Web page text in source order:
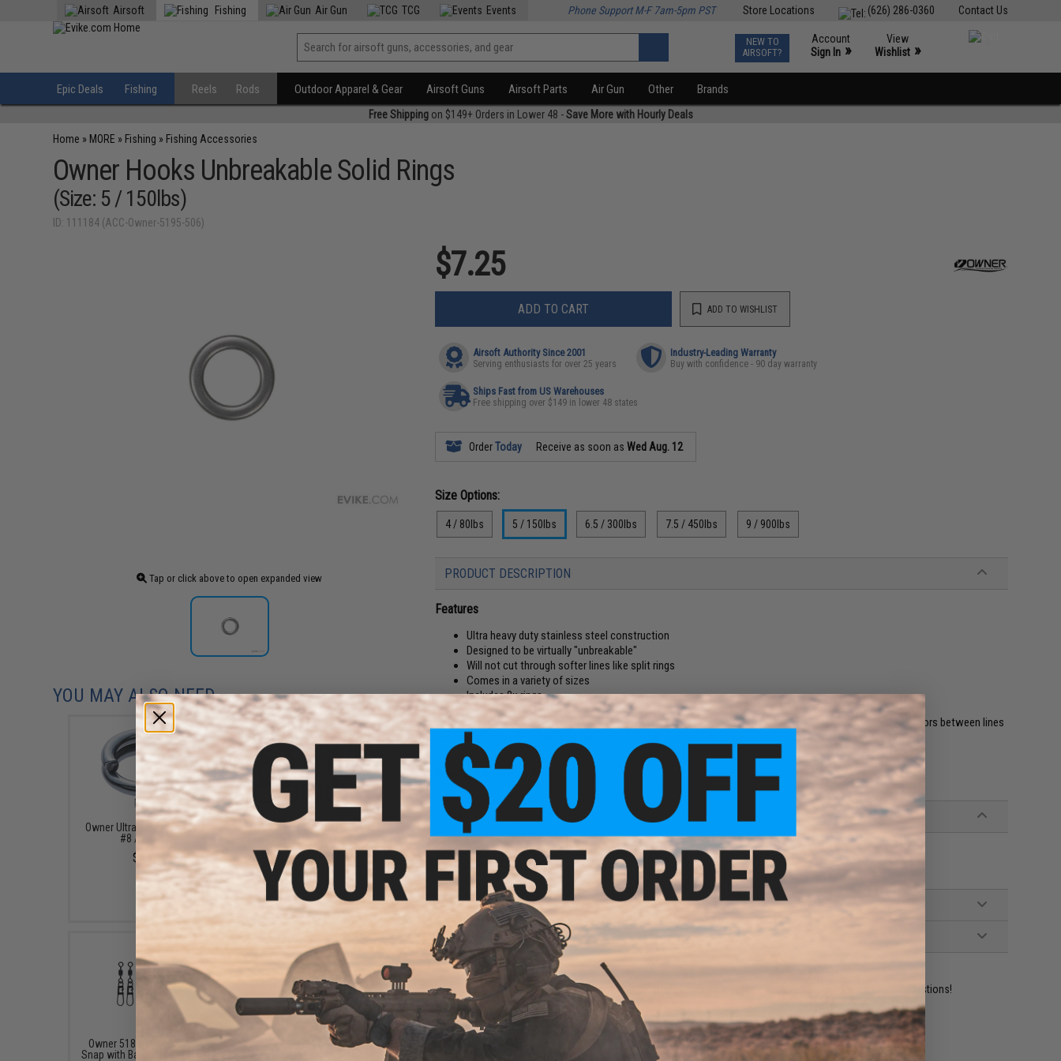
Contact Us
(626) 286-0360
Store Locations
Airsoft Fishing Air Gun TCG Events Phone Support M-F 7am-5pm PST
NEW TO
AIRSOFT?
Account
Sign In »
View
Wishlist »
Epic Deals Fishing Reels Rods Outdoor Apparel & Gear Airsoft Guns Airsoft Parts Air Gun Other Brands
Free Shippingon $149+ Orders in Lower 48 -Save More with Hourly Deals
Home » MORE » Fishing » Fishing Accessories
Owner Hooks Unbreakable Solid Rings
(Size: 5 / 150lbs)
ID: 111184 (ACC-Owner-5195-506)
Tap or click above to open expanded view
$7.25
ADD TO CART ADD TO WISHLIST
Airsoft Authority Since 2001
Serving enthusiasts for over 25 years
Industry-Leading Warranty
Buy with confidence - 90 day warranty
Ships Fast from US Warehouses
Free shipping over $149 in lower 48 states
OrderToday Receive as soon asWed Aug. 12
Size Options:
4 / 80lbs 5 / 150lbs 6.5 / 300lbs 7.5 / 450lbs 9 / 900lbs
PRODUCT DESCRIPTION
Features
Ultra heavy duty stainless steel construction
Designed to be virtually "unbreakable"
Will not cut through softer lines like split rings
Comes in a variety of sizes
Includes 8x rings
Heavy-duty stainless solid rings that are virtually "unbreakable", and they offer superior strength as connectors between lines
and leader. They resist abrasion from wire lines, and unlike split rings, will not cut through softer lines.
Manufacturer:Owner Hooks
PRODUCT SPECIFICATIONS
Material:Stainless Steel
Package Includes: 8x Rings
NO CUSTOMER REVIEWS YET
FIND IN STORE
Have an urgent question about this item?Contact us, our resident experts are standing by to answer your questions!
Warning: California's Proposition 65
YOU MAY ALSO NEED
Owner Ultra Split Ring (Size:
#8 / 7-pack)
$8.25
Owner 5158-061 Ball Bearing
Swivels (Size: 6 190Lb / 4 Per
Pack)
$12.75
Owner 5189-101 Snagless
Snap with Barrel Swivel (Size:
Owner 5081-011 Micro Hyper